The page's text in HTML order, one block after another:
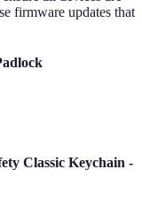
firmware updates that
Classic Keychain -